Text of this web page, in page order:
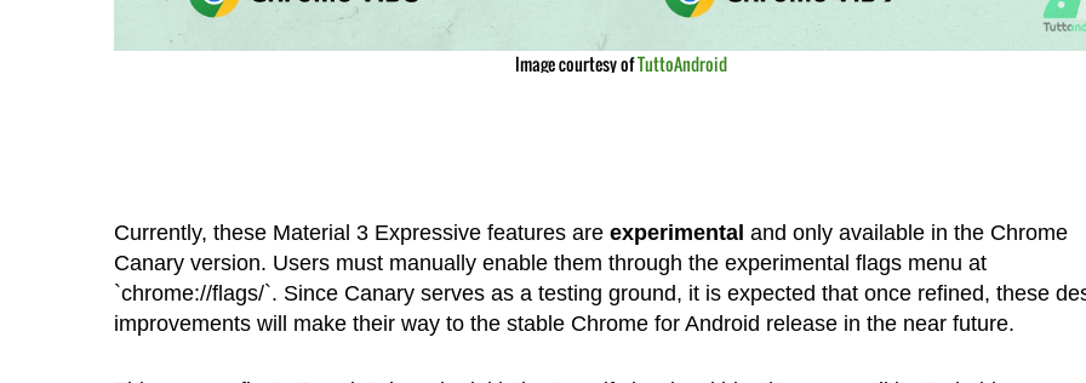
Image courtesy ofTuttoAndroid
Currently, these Material 3 Expressive features are experimental and only available in the Chrome
Canary version. Users must manually enable them through the experimental flags menu at
`chrome://flags/`. Since Canary serves as a testing ground, it is expected that once refined, these
improvements will make their way to the stable Chrome for Android release in the near future.